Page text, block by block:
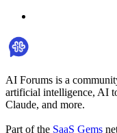
AI Forums is a
artificial intelligence, AI
Claude, and more.
Part of the SaaS Gems